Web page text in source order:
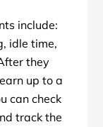
include:
idle time,
they
up to a
can check
track the